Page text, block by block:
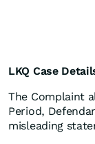
LKQ Case
The Complaint
Period,
misleading